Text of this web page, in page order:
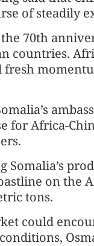
of steadily
70th
countries.
fresh
for Africa-
Somalia’s
on the
tons.
could